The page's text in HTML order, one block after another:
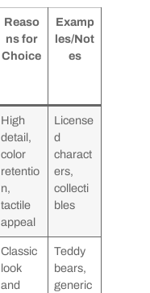
Reaso
ns for
Choice
Examp
les/Not
es
High
detail,
color
retentio
n,
tactile
appeal
License
d
charact
ers,
collecti
bles
Classic
look
and
Teddy
bears,
generic